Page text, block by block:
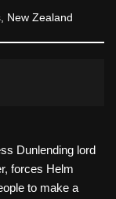
New Zealand
Dunlending lord
forces Helm
to make a